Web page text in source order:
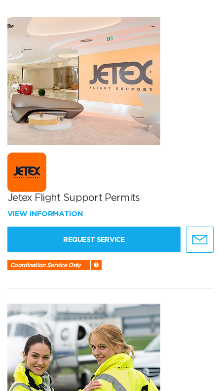
Jetex Flight Support Permits
VIEW INFORMATION
REQUEST SERVICE
Coordination Service Only